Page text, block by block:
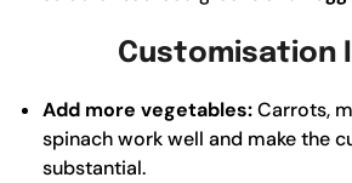
Customisation
Add more vegetables:Carrots,
spinach work well and make the
substantial.